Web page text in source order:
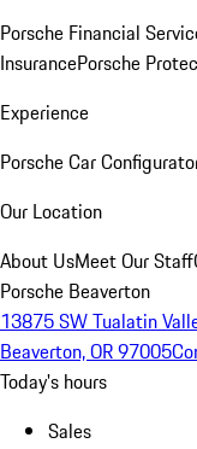
Porsche Financial
InsurancePorsche
Experience
Porsche Car
Our Location
About UsMeet Our Staff
Porsche Beaverton
13875 SW Tualatin
Beaverton, OR 97005
Today's hours
Sales